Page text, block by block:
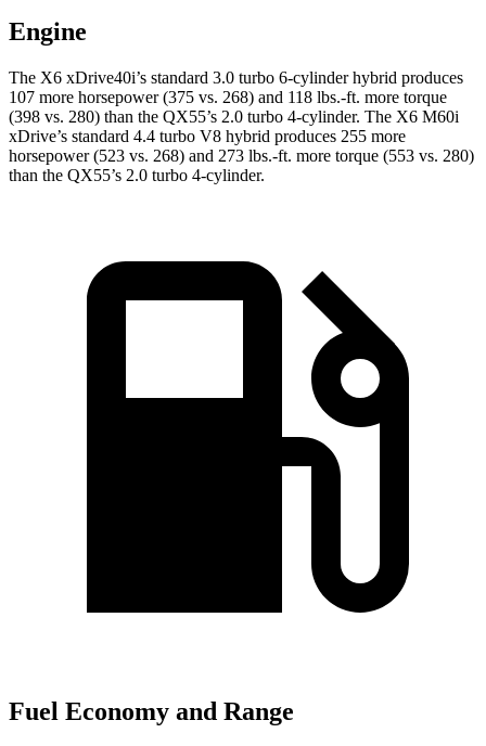
Engine
The X6 xDrive40i’s standard 3.0 turbo 6-cylinder hybrid produces
107 more horsepower (375 vs. 268) and 118 lbs.-ft. more torque
(398 vs. 280) than the QX55’s 2.0 turbo 4-cylinder. The X6 M60i
xDrive’s standard 4.4 turbo V8 hybrid produces 255 more
horsepower (523 vs. 268) and 273 lbs.-ft. more torque (553 vs. 280)
than the QX55’s 2.0 turbo 4-cylinder.
Fuel Economy and Range